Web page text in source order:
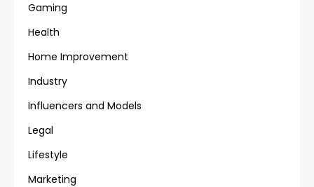
Gaming
Health
Home Improvement
Industry
Influencers and Models
Legal
Lifestyle
Marketing